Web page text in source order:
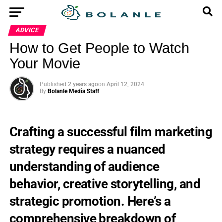
ADVICE
How to Get People to Watch
Your Movie
Published 2 years agoon April 12, 2024
By Bolanle Media Staff
Crafting a successful film marketing
strategy requires a nuanced
understanding of audience
behavior, creative storytelling, and
strategic promotion. Here’s a
comprehensive breakdown of